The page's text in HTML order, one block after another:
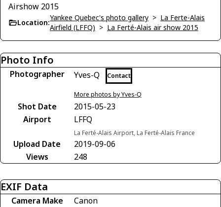
Airshow 2015
Location:
Yankee Quebec's photo gallery > La Ferte-Alais
Airfield (LFFQ) > La Ferté-Alais air show 2015
Photo Info
Photographer Yves-Q Contact
More photos by Yves-Q
Shot Date
2015-05-23
Airport
LFFQ
La Ferté-Alais Airport, La Ferté-Alais France
Upload Date
2019-09-06
Views
248
EXIF Data
Camera Make
Canon